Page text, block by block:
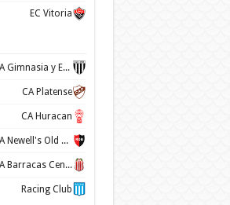
EC Vitoria
CA Gimnasia y Esgrima de Mendoza
CA Platense
CA Huracan
CA Newell's Old Boys
CA Barracas Central
Racing Club